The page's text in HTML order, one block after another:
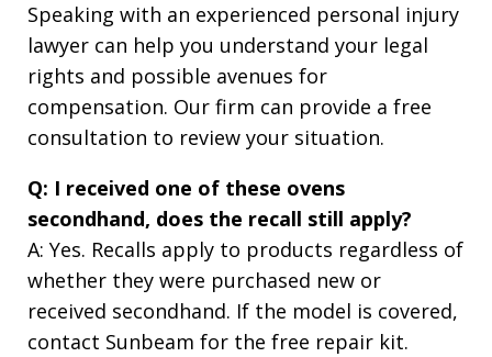
Speaking with an experienced personal injury
lawyer can help you understand your legal
rights and possible avenues for
compensation. Our firm can provide a free
consultation to review your situation.
Q: I received one of these ovens
secondhand, does the recall still apply?
A: Yes. Recalls apply to products regardless of
whether they were purchased new or
received secondhand. If the model is covered,
contact Sunbeam for the free repair kit.